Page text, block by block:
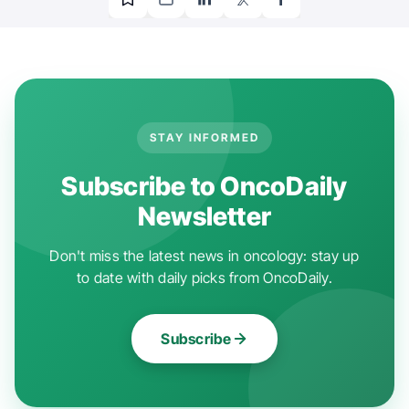
STAY INFORMED
Subscribe to OncoDaily
Newsletter
Don't miss the latest news in oncology: stay up
to date with daily picks from OncoDaily.
Subscribe